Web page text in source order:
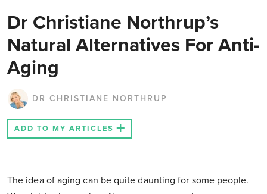
Dr Christiane Northrup’s
Natural Alternatives For Anti-
Aging
DR CHRISTIANE NORTHRUP
ADD TO MY ARTICLES
The idea of aging can be quite daunting for some people.